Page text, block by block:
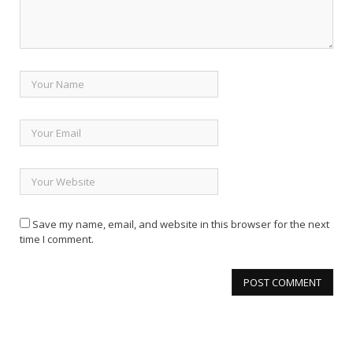
Save my name, email, and website in this browser for the next
time I comment.